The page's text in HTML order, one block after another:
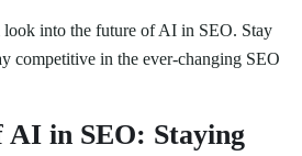
into the future of AI in SEO. Stay
competitive in the ever-changing SEO
AI in SEO: Staying